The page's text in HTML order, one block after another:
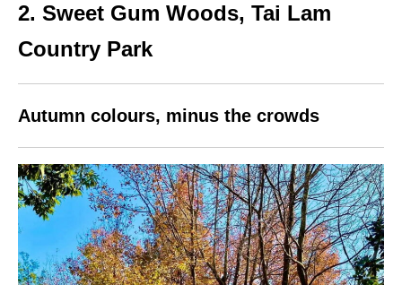
2. Sweet Gum Woods, Tai Lam
Country Park
Autumn colours, minus the crowds